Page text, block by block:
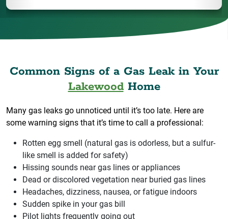
Common Signs of a Gas Leak in Your
LakewoodHome
Many gas leaks go unnoticed until it’s too late. Here are
some warning signs that it’s time to call a professional:
Rotten egg smell (natural gas is odorless, but a sulfur-
like smell is added for safety)
Hissing sounds near gas lines or appliances
Dead or discolored vegetation near buried gas lines
Headaches, dizziness, nausea, or fatigue indoors
Sudden spike in your gas bill
Pilot lights frequently going out